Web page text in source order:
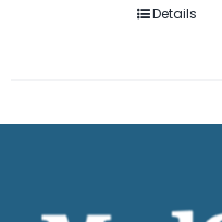
Details